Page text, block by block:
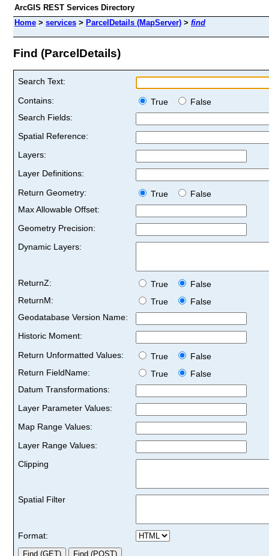
ArcGIS REST Services Directory
Home > services > ParcelDetails (MapServer) > find
Find (ParcelDetails)
Search Text:
Contains:
True
False
Search Fields:
Spatial Reference:
Layers:
Layer Definitions:
Return Geometry:
True
False
Max Allowable Offset:
Geometry Precision:
Dynamic Layers:
ReturnZ: True
False
ReturnM:
True
False
Geodatabase Version Name:
Historic Moment:
Return Unformatted Values:
True
False
Return FieldName:
True
False
Datum Transformations:
Layer Parameter Values:
Map Range Values:
Layer Range Values:
Clipping
Spatial Filter
Format: